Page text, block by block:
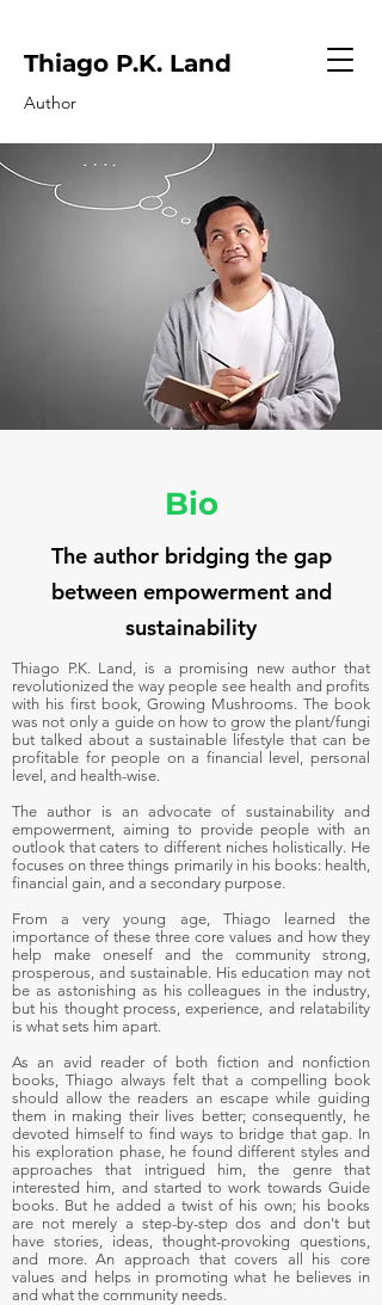
Thiago P.K. Land
Author
Bio
The author bridging the gap
between empowerment and
sustainability
Thiago P.K. Land, is a promising new author that
revolutionized the way people see health and profits
with his first book, Growing Mushrooms. The book
was not only a guide on how to grow the plant/fungi
but talked about a sustainable lifestyle that can be
profitable for people on a financial level, personal
level, and health-wise.
The author is an advocate of sustainability and
empowerment, aiming to provide people with an
outlook that caters to different niches holistically. He
focuses on three things primarily in his books: health,
financial gain, and a secondary purpose.
From a very young age, Thiago learned the
importance of these three core values and how they
help make oneself and the community strong,
prosperous, and sustainable. His education may not
be as astonishing as his colleagues in the industry,
but his thought process, experience, and relatability
is what sets him apart.
As an avid reader of both fiction and nonfiction
books, Thiago always felt that a compelling book
should allow the readers an escape while guiding
them in making their lives better; consequently, he
devoted himself to find ways to bridge that gap. In
his exploration phase, he found different styles and
approaches that intrigued him, the genre that
interested him, and started to work towards Guide
books. But he added a twist of his own; his books
are not merely a step-by-step dos and don't but
have stories, ideas, thought-provoking questions,
and more. An approach that covers all his core
values and helps in promoting what he believes in
and what the community needs.